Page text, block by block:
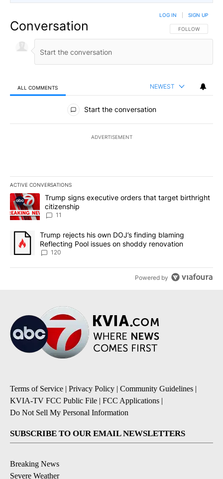
Conversation FOLLOW THIS
FOLLOW
LOG IN SIGN UP
ALL COMMENTS NEWEST
All Comments
Start the conversation
ADVERTISEMENT
ACTIVE CONVERSATIONS
The following is a list of the most commented articles in the last
A trending article titled "Trump signs executive orders that
Trump signs executive orders that target birthright
citizenship
11
A trending article titled "Trump rejects his own DOJ’s finding
Trump rejects his own DOJ’s finding blaming
Reflecting Pool issues on shoddy renovation
120
Powered by
Terms of Service | Privacy Policy | Community Guidelines |
KVIA-TV FCC Public File | FCC Applications |
Do Not Sell My Personal Information
SUBSCRIBE TO OUR EMAIL NEWSLETTERS
Breaking News
Severe Weather